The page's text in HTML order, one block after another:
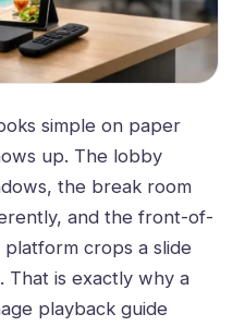
simple on paper
up. The lobby
the break room
and the front-of-
crops a slide
That is exactly why a
playback guide